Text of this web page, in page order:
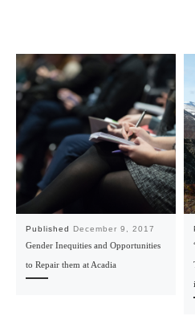
Published December 9, 2017
Gender Inequities and Opportunities
to Repair them at Acadia